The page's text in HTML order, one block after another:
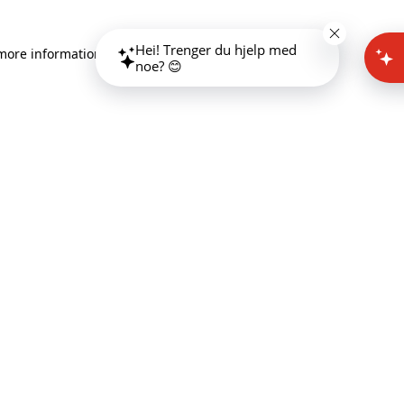
information)
Hei! Trenger du hjelp med
noe? 😊